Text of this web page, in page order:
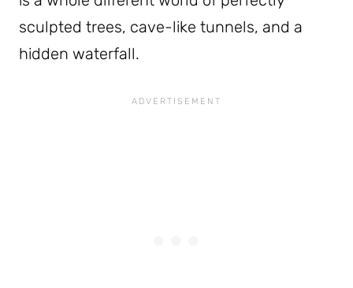
sculpted trees, cave-like tunnels, and a
hidden waterfall.